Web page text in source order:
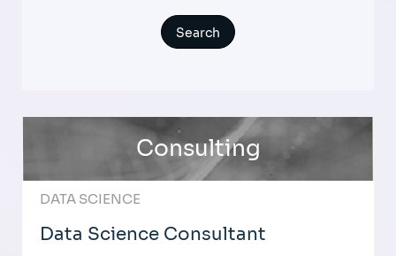
Consulting
DATA SCIENCE
Data Science Consultant